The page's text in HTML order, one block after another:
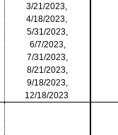
3/21/2023,
4/18/2023,
5/31/2023,
6/7/2023,
7/31/2023,
8/21/2023,
9/18/2023,
12/18/2023